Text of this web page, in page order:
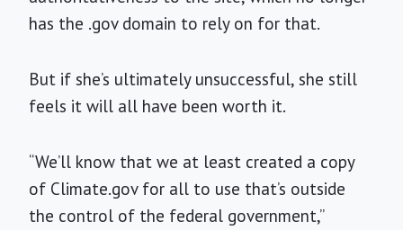
has the .gov domain to rely on for that.
But if she’s ultimately unsuccessful, she still
feels it will all have been worth it.
“We’ll know that we at least created a copy
of Climate.gov for all to use that’s outside
the control of the federal government,”